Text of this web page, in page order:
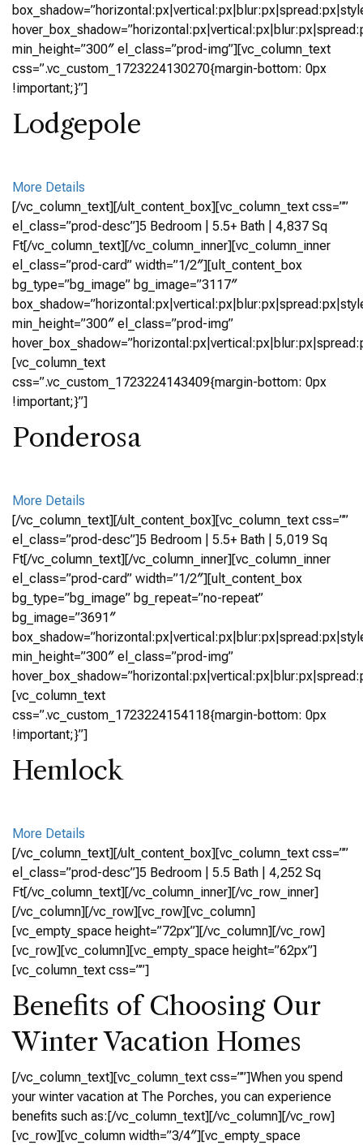
min_height=”300″ el_class=”prod-img”][vc_column_text
css=”.vc_custom_1723224130270{margin-bottom: 0px
!important;}”]
Lodgepole
More Details
[/vc_column_text][/ult_content_box][vc_column_text css=””
el_class=”prod-desc”]5 Bedroom | 5.5+ Bath | 4,837 Sq
Ft[/vc_column_text][/vc_column_inner][vc_column_inner
el_class=”prod-card” width=”1/2″][ult_content_box
bg_type=”bg_image” bg_image=”3117″
min_height=”300″ el_class=”prod-img”
[vc_column_text
css=”.vc_custom_1723224143409{margin-bottom: 0px
!important;}”]
Ponderosa
More Details
[/vc_column_text][/ult_content_box][vc_column_text css=””
el_class=”prod-desc”]5 Bedroom | 5.5+ Bath | 5,019 Sq
Ft[/vc_column_text][/vc_column_inner][vc_column_inner
el_class=”prod-card” width=”1/2″][ult_content_box
bg_type=”bg_image” bg_repeat=”no-repeat”
bg_image=”3691″
min_height=”300″ el_class=”prod-img”
[vc_column_text
css=”.vc_custom_1723224154118{margin-bottom: 0px
!important;}”]
Hemlock
More Details
[/vc_column_text][/ult_content_box][vc_column_text css=””
el_class=”prod-desc”]5 Bedroom | 5.5 Bath | 4,252 Sq
Ft[/vc_column_text][/vc_column_inner][/vc_row_inner]
[/vc_column][/vc_row][vc_row][vc_column]
[vc_empty_space height=”72px”][/vc_column][/vc_row]
[vc_row][vc_column][vc_empty_space height=”62px”]
[vc_column_text css=””]
Benefits of Choosing Our
Winter Vacation Homes
[/vc_column_text][vc_column_text css=””]When you spend
your winter vacation at The Porches, you can experience
benefits such as:[/vc_column_text][/vc_column][/vc_row]
[vc_row][vc_column width=”3/4″][vc_empty_space